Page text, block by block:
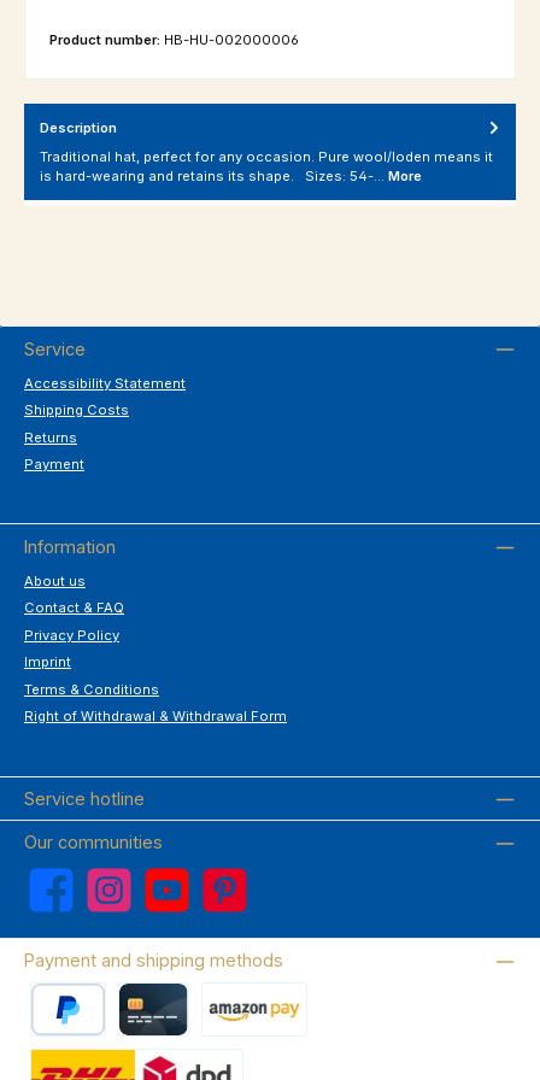
Product number: HB-HU-002000006
Description
Traditional hat, perfect for any occasion. Pure wool/loden means it
is hard-wearing and retains its shape. Sizes: 54-… More
Service
Accessibility Statement
Shipping Costs
Returns
Payment
Information
About us
Contact & FAQ
Privacy Policy
Imprint
Terms & Conditions
Right of Withdrawal & Withdrawal Form
Service hotline
Our communities
Facebook Instagram YouTube Pinterest
Payment and shipping methods